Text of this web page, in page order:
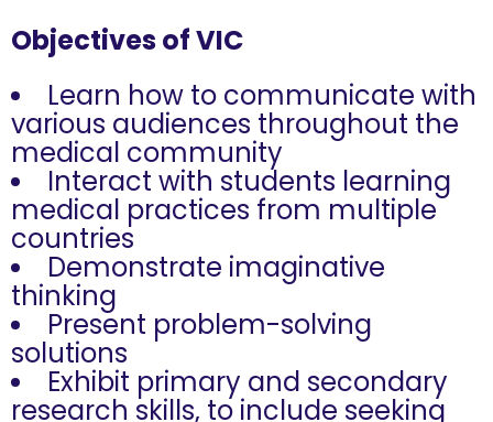
Objectives of VIC
Learn how to communicate with
various audiences throughout the
medical community
Interact with students learning
medical practices from multiple
countries
Demonstrate imaginative
thinking
Present problem-solving
solutions
Exhibit primary and secondary
research skills, to include seeking